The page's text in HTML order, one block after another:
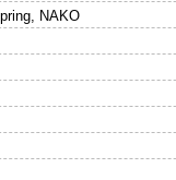
NAKO